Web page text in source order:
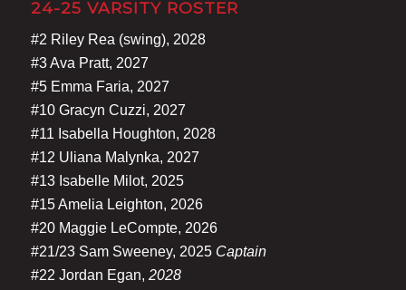
24-25 VARSITY ROSTER
#2 Riley Rea (swing), 2028
#3 Ava Pratt, 2027
#5 Emma Faria, 2027
#10 Gracyn Cuzzi, 2027
#11 Isabella Houghton, 2028
#12 Uliana Malynka, 2027
#13 Isabelle Milot, 2025
#15 Amelia Leighton, 2026
#20 Maggie LeCompte, 2026
#21/23 Sam Sweeney, 2025 Captain
#22 Jordan Egan, 2028